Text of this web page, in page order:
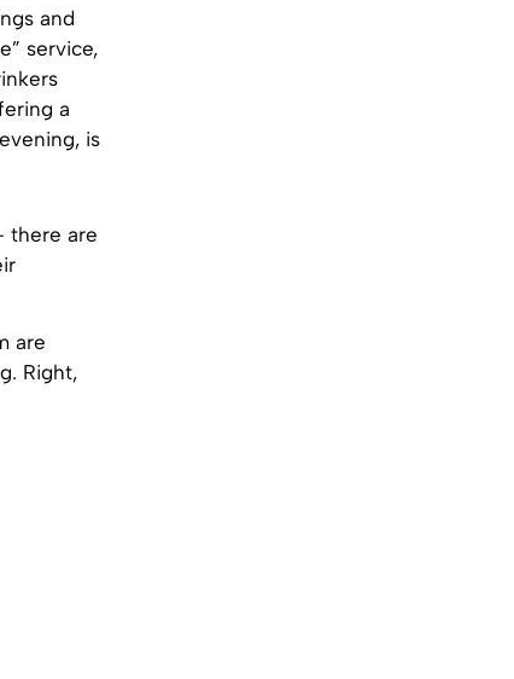
and
service,
a
is
there are
are
Right,